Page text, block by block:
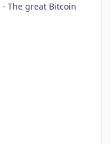
- The great Bitcoin